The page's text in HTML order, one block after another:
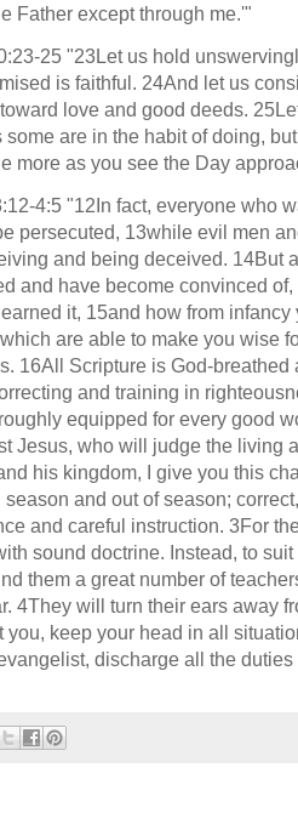
Father except through me.'"
25 "23Let us hold
is faithful. 24And let us
love and good deeds.
some are in the habit of doing,
more as you see the Day
4:5 "12In fact, everyone who
persecuted, 13while evil men
and being deceived. 14But
and have become convinced
it, 15and how from
are able to make you wise
16All Scripture is God-breathed
and training in
equipped for every good
Jesus, who will judge the living
his kingdom, I give you this
season and out of season;
and careful instruction. 3For
sound doctrine. Instead, to
them a great number of
4They will turn their ears away
you, keep your head in all
discharge all the duties